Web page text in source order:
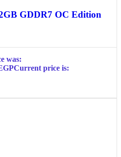
GDDR7 OC Edition
was:
Current price is: